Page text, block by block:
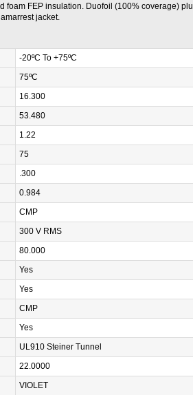
foam FEP insulation. Duofoil (100% coverage)
jacket.
-20ºC To +75ºC
75ºC
16.300
53.480
1.22
75
.300
0.984
CMP
300 V RMS
80.000
Yes
Yes
CMP
Yes
UL910 Steiner Tunnel
22.0000
VIOLET